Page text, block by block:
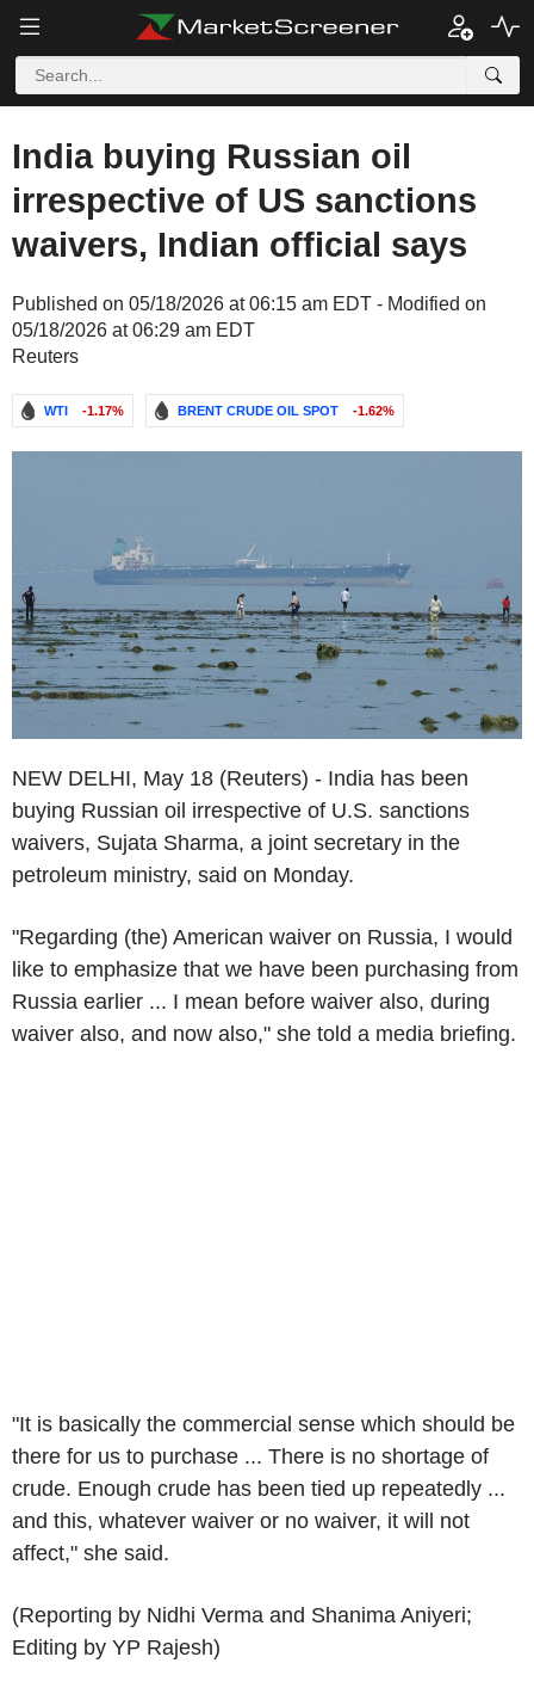
India buying Russian oil
irrespective of US sanctions
waivers, Indian official says
Published on 05/18/2026 at 06:15 am EDT - Modified on
05/18/2026 at 06:29 am EDT
Reuters
WTI -1.17% BRENT CRUDE OIL SPOT -1.62%
NEW DELHI, May 18 (Reuters) - India has been
buying Russian oil irrespective of U.S. sanctions
waivers, Sujata Sharma, a joint secretary in the
petroleum ministry, said on Monday.
"Regarding (the) American waiver on Russia, I would
like to emphasize that we have been purchasing from
Russia earlier ... I mean before waiver also, during
waiver also, and now also," she told a media briefing.
"It is basically the commercial sense which should be
there for us to purchase ... There is no shortage of
crude. Enough crude has been tied up repeatedly ...
and this, whatever waiver or no waiver, it will not
affect," she said.
(Reporting by Nidhi Verma and Shanima Aniyeri;
Editing by YP Rajesh)